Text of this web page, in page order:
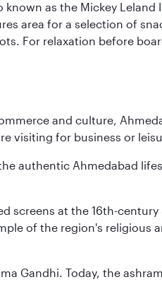
as the Mickey Leland
area for a selection of
For relaxation before
and culture,
visiting for business or
authentic Ahmedabad
at the 16th-century
of the region's religious
Gandhi. Today, the